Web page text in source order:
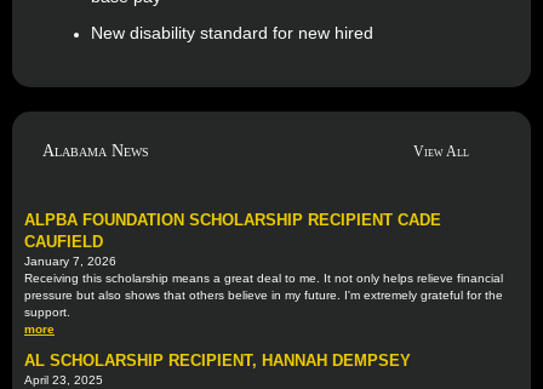
New disability standard for new hired
Alabama News View All
ALPBA FOUNDATION SCHOLARSHIP RECIPIENT CADE
CAUFIELD
January 7, 2026
Receiving this scholarship means a great deal to me. It not only helps relieve financial
pressure but also shows that others believe in my future. I'm extremely grateful for the
support.
more
AL SCHOLARSHIP RECIPIENT, HANNAH DEMPSEY
April 23, 2025